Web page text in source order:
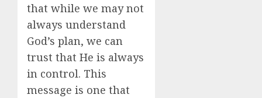
that while we may not
always understand
God’s plan, we can
trust that He is always
in control. This
message is one that